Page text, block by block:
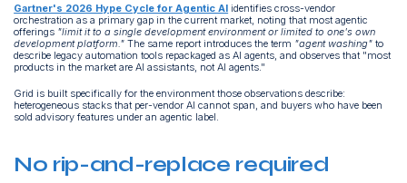
Gartner's 2026 Hype Cycle for Agentic AI identifies cross-vendor
orchestration as a primary gap in the current market, noting that most agentic
offerings "limit it to a single development environment or limited to one's own
development platform." The same report introduces the term "agent washing" to
describe legacy automation tools repackaged as AI agents, and observes that "most
products in the market are AI assistants, not AI agents."
Grid is built specifically for the environment those observations describe:
heterogeneous stacks that per-vendor AI cannot span, and buyers who have been
sold advisory features under an agentic label.
No rip-and-replace required